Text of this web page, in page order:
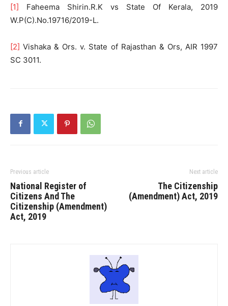
[1] Faheema Shirin.R.K vs State Of Kerala, 2019
W.P(C).No.19716/2019-L.
[2] Vishaka & Ors. v. State of Rajasthan & Ors, AIR 1997
SC 3011.
Previous article
National Register of
Citizens And The
Citizenship (Amendment)
Act, 2019
Next article
The Citizenship
(Amendment) Act, 2019